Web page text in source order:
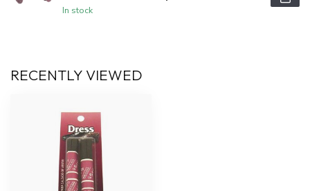
In stock
RECENTLY VIEWED